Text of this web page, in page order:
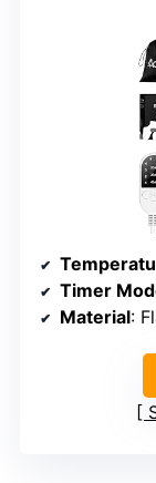
Timer
Material: